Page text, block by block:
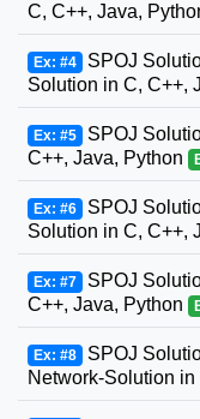
C, C++, Java,
Ex: #4 SPOJ
Solution in C, C++,
Ex: #5 SPOJ
C++, Java, Python
Ex: #6 SPOJ
Solution in C, C++,
Ex: #7 SPOJ
C++, Java, Python
Ex: #8 SPOJ
Network-Solution